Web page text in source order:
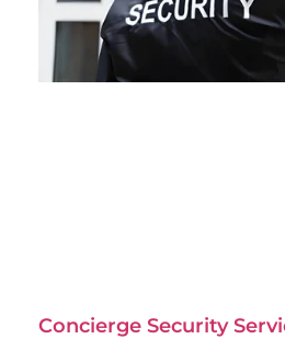
Concierge Security